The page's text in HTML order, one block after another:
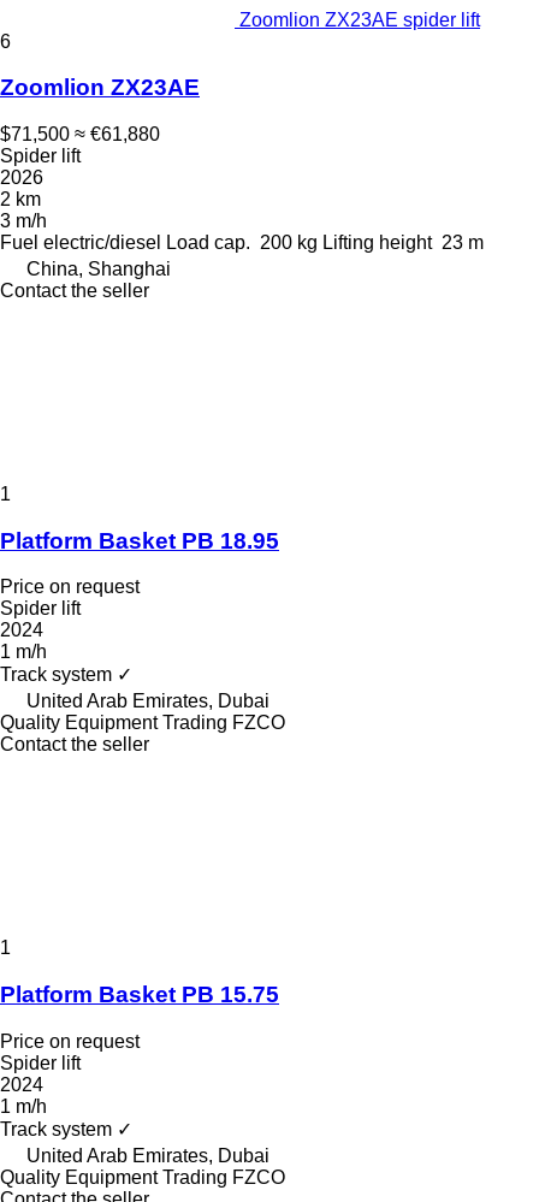
Zoomlion ZX23AE spider lift
6
Zoomlion ZX23AE
$71,500 ≈ €61,880
Spider lift
2026
2 km
3 m/h
Fuel electric/diesel Load cap. 200 kg Lifting height 23 m
China, Shanghai
Contact the seller
1
Platform Basket PB 18.95
Price on request
Spider lift
2024
1 m/h
Track system ✓
United Arab Emirates, Dubai
Quality Equipment Trading FZCO
Contact the seller
1
Platform Basket PB 15.75
Price on request
Spider lift
2024
1 m/h
Track system ✓
United Arab Emirates, Dubai
Quality Equipment Trading FZCO